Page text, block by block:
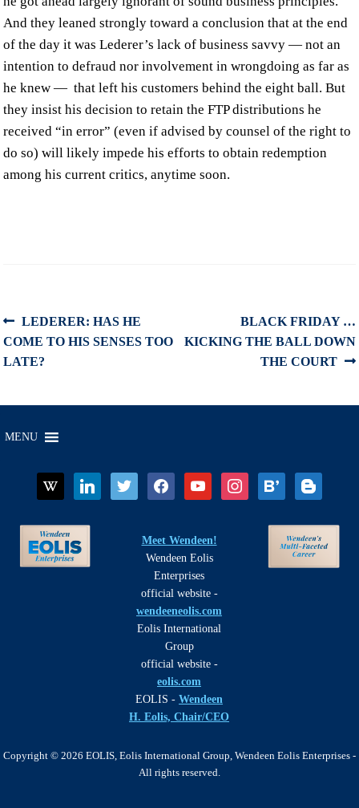
And they leaned strongly toward a conclusion that at the end
of the day it was Lederer’s lack of business savvy — not an
intention to defraud nor involvement in wrongdoing as far as
he knew — that left his customers behind the eight ball. But
they insist his decision to retain the FTP distributions he
received “in error” (even if advised by counsel of the right to
do so) will likely impede his efforts to obtain redemption
among his current critics, anytime soon.
Post
navigation
Previous
post:
LEDERER: HAS HE
COME TO HIS SENSES TOO
LATE?
Next
post:
BLACK FRIDAY …
KICKING THE BALL DOWN
THE COURT
MENU
wikipedialinkedin twitter facebookyoutube instagrambloglovinblogger
Meet Wendeen!
Wendeen Eolis
Enterprises
official website -
wendeeneolis.com
Eolis International
Group
official website -
eolis.com
EOLIS - Wendeen
H. Eolis, Chair/CEO
Copyright © 2026 EOLIS, Eolis International Group, Wendeen Eolis Enterprises -
All rights reserved.